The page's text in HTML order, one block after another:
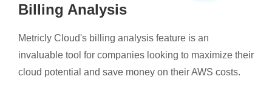
Billing Analysis
Metricly Cloud's billing analysis feature is an
invaluable tool for companies looking to maximize their
cloud potential and save money on their AWS costs.